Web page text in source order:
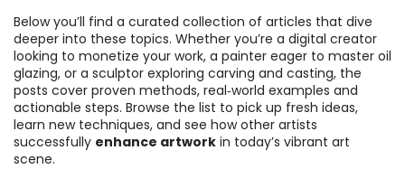
Below you’ll find a curated collection of articles that dive
deeper into these topics. Whether you’re a digital creator
looking to monetize your work, a painter eager to master oil
glazing, or a sculptor exploring carving and casting, the
posts cover proven methods, real‑world examples and
actionable steps. Browse the list to pick up fresh ideas,
learn new techniques, and see how other artists
successfully enhance artwork in today’s vibrant art
scene.